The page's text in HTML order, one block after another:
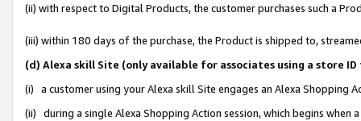
(ii) with respect to Digital Products, the customer purchases such a
(iii) within 180 days of the purchase, the Product is shipped to,
(d) Alexa skill Site (only available for associates using a store
(i) a customer using your Alexa skill Site engages an Alexa Shopping
(ii) during a single Alexa Shopping Action session, which begins when